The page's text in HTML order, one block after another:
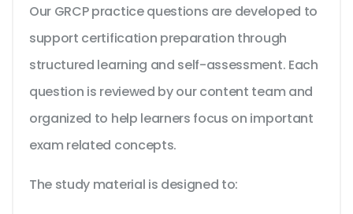
Our GRCP practice questions are developed to
support certification preparation through
structured learning and self-assessment. Each
question is reviewed by our content team and
organized to help learners focus on important
exam related concepts.
The study material is designed to: